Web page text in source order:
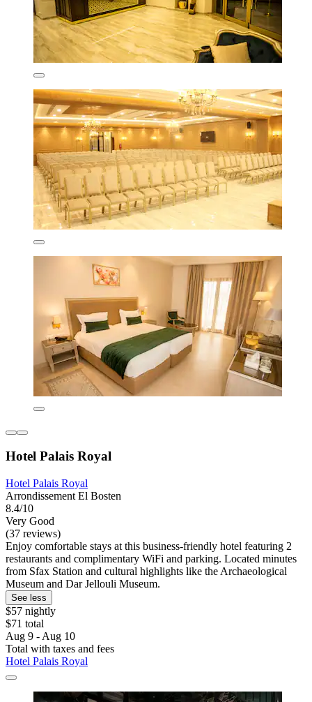
Hotel Palais Royal
Hotel Palais Royal
Arrondissement El Bosten
8.4/10
Very Good
(37 reviews)
Enjoy comfortable stays at this business-friendly hotel featuring 2
restaurants and complimentary WiFi and parking. Located minutes
from Sfax Station and cultural highlights like the Archaeological
Museum and Dar Jellouli Museum.
See less
$57 nightly
$71 total
Aug 9 - Aug 10
Total with taxes and fees
Hotel Palais Royal